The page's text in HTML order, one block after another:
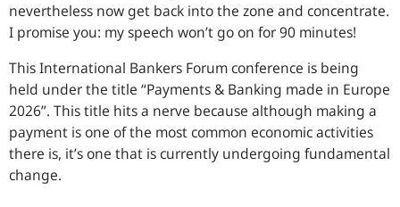
nevertheless now get back into the zone and concentrate.
I promise you: my speech won’t go on for 90 minutes!
This International Bankers Forum conference is being
held under the title “Payments & Banking made in Europe
2026”. This title hits a nerve because although making a
payment is one of the most common economic activities
there is, it’s one that is currently undergoing fundamental
change.